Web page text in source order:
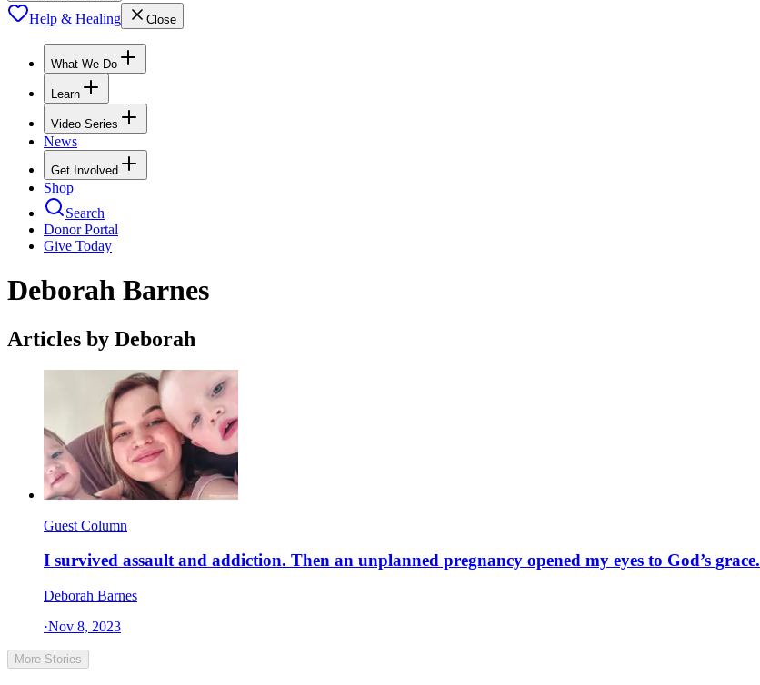
Help & Healing Close
What We Do
Learn
Video Series
News
Get Involved
Shop
Search
Donor Portal
Give Today
Deborah Barnes
Articles by Deborah
Guest Column
I survived assault and addiction. Then an unplanned pregnancy opened my eyes to God’s grace.
Deborah Barnes
·Nov 8, 2023
More Stories